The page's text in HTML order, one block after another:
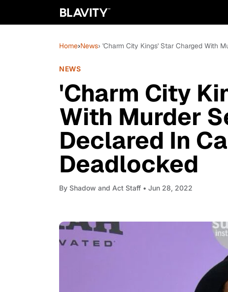
Home›News› 'Charm City Kings' Star Charged With
NEWS
'Charm City
With Murder
Declared In
Deadlocked
By Shadow and Act Staff • Jun 28, 2022